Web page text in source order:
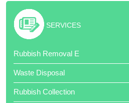
Excellent job and cheaper than skip hire!
SERVICES
Rubbish Removal E
Waste Disposal
Rubbish Collection